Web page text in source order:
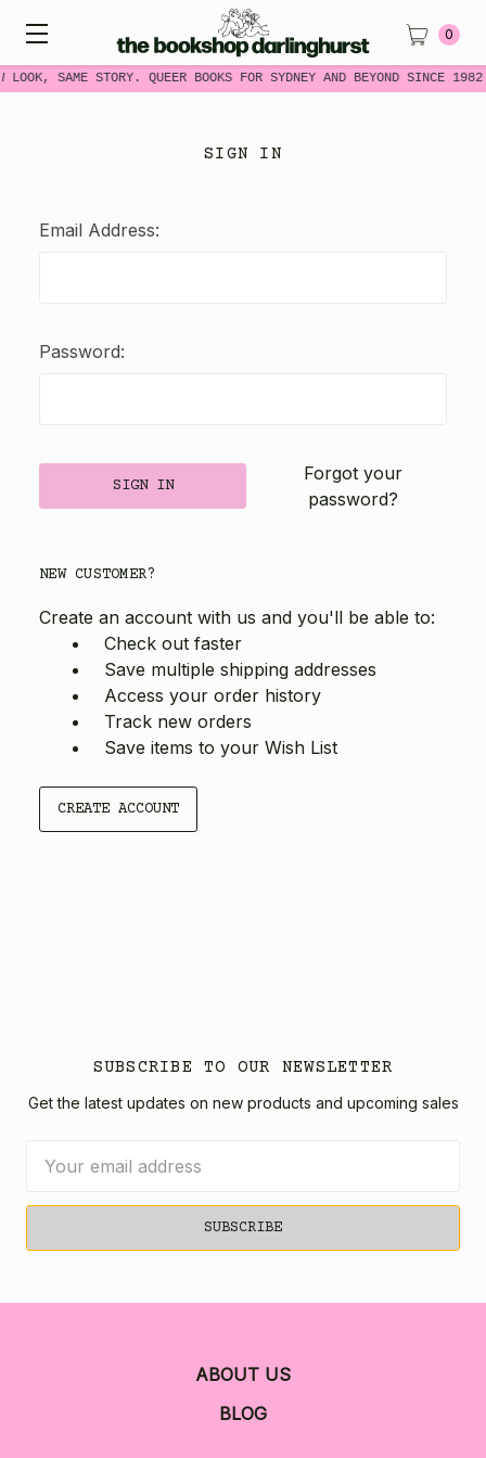
LOOK, SAME STORY. QUEER BOOKS FOR SYDNEY AND BEYOND SINCE
0
SIGN IN
Email Address:
Password:
Forgot your
password?
NEW CUSTOMER?
Create an account with us and you'll be able to:
Check out faster
Save multiple shipping addresses
Access your order history
Track new orders
Save items to your Wish List
CREATE ACCOUNT
SUBSCRIBE TO OUR NEWSLETTER
Get the latest updates on new products and upcoming sales
Address
ABOUT US
BLOG